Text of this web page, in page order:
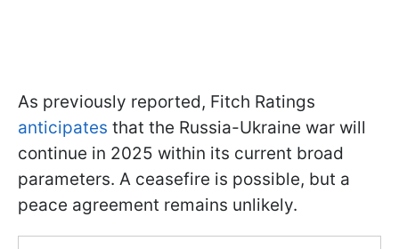
As previously reported, Fitch Ratings
anticipates that the Russia-Ukraine war will
continue in 2025 within its current broad
parameters. A ceasefire is possible, but a
peace agreement remains unlikely.